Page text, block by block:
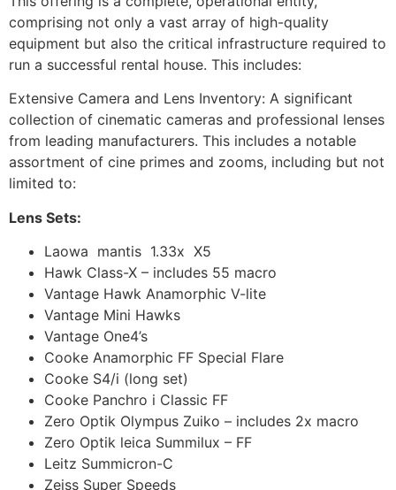
comprising not only a vast array of high-quality
equipment but also the critical infrastructure required to
run a successful rental house. This includes:
Extensive Camera and Lens Inventory: A significant
collection of cinematic cameras and professional lenses
from leading manufacturers. This includes a notable
assortment of cine primes and zooms, including but not
limited to:
Lens Sets:
Laowa mantis 1.33x X5
Hawk Class-X – includes 55 macro
Vantage Hawk Anamorphic V-lite
Vantage Mini Hawks
Vantage One4’s
Cooke Anamorphic FF Special Flare
Cooke S4/i (long set)
Cooke Panchro i Classic FF
Zero Optik Olympus Zuiko – includes 2x macro
Zero Optik leica Summilux – FF
Leitz Summicron-C
Zeiss Super Speeds